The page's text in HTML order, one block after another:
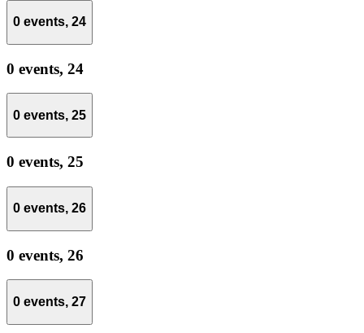
0 events, 24
0 events, 24
0 events, 25
0 events, 25
0 events, 26
0 events, 26
0 events, 27